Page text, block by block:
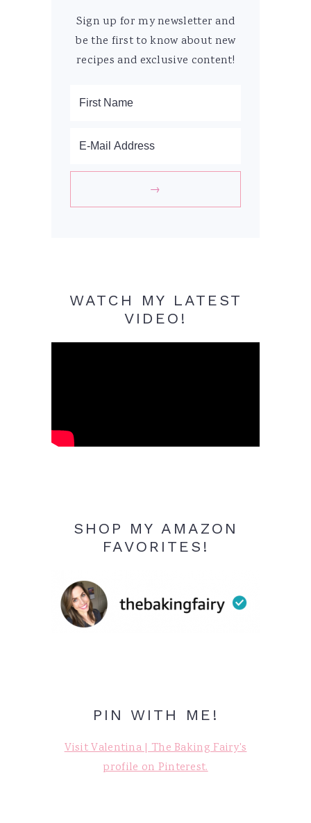
Sign up for my newsletter and
be the first to know about new
recipes and exclusive content!
WATCH MY LATEST
VIDEO!
SHOP MY AMAZON
FAVORITES!
PIN WITH ME!
Visit Valentina | The Baking Fairy's
profile on Pinterest.